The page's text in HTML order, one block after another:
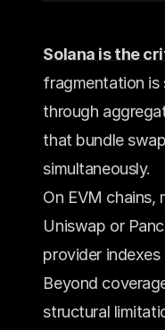
Solana is the
fragmentation is
through
that bundle
simultaneously.
On EVM chains,
Uniswap or
provider indexes
Beyond
structural